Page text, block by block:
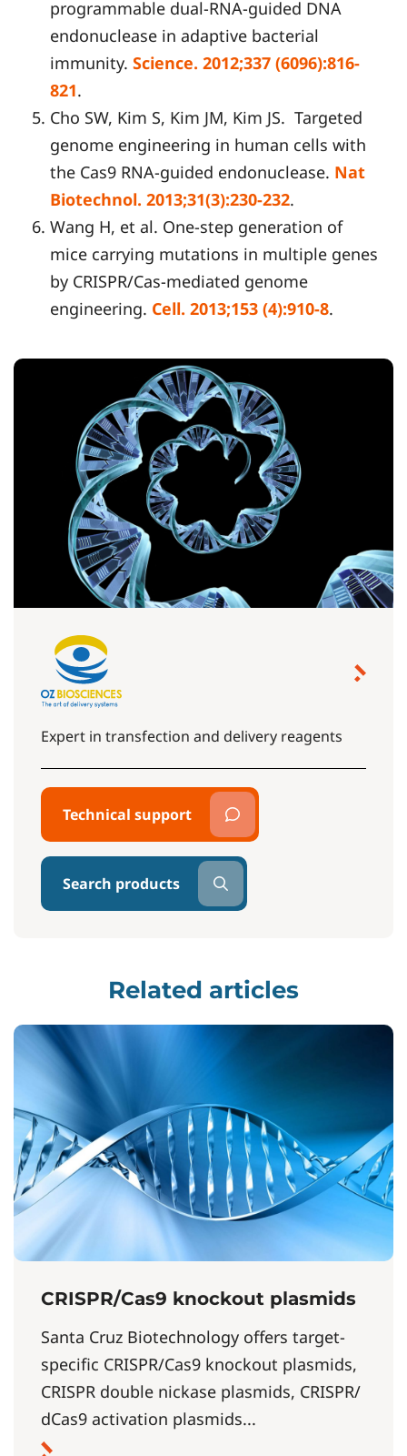
programmable dual-RNA-guided DNA
endonuclease in adaptive bacterial
immunity. Science. 2012;337 (6096):816-
821.
Cho SW, Kim S, Kim JM, Kim JS. Targeted
genome engineering in human cells with
the Cas9 RNA-guided endonuclease. Nat
Biotechnol. 2013;31(3):230-232.
Wang H, et al. One-step generation of
mice carrying mutations in multiple genes
by CRISPR/Cas-mediated genome
engineering. Cell. 2013;153 (4):910-8.
Expert in transfection and delivery reagents
Technical support
Search products
Related articles
CRISPR/Cas9 knockout plasmids
Santa Cruz Biotechnology offers target-
specific CRISPR/Cas9 knockout plasmids,
CRISPR double nickase plasmids, CRISPR/
dCas9 activation plasmids...